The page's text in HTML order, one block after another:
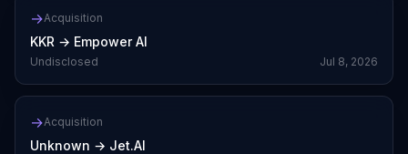
→Acquisition
KKR → Empower AI
Undisclosed Jul 8, 2026
→Acquisition
Unknown → Jet.AI